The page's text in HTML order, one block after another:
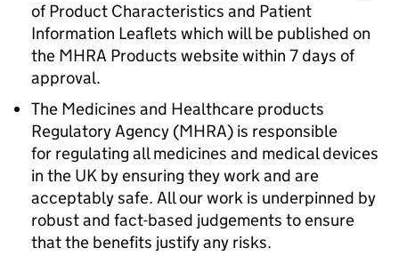
of Product Characteristics and Patient
Information Leaflets which will be published on
the MHRA Products website within 7 days of
approval.
The Medicines and Healthcare products
Regulatory Agency (MHRA) is responsible
for regulating all medicines and medical devices
in the UK by ensuring they work and are
acceptably safe. All our work is underpinned by
robust and fact-based judgements to ensure
that the benefits justify any risks.